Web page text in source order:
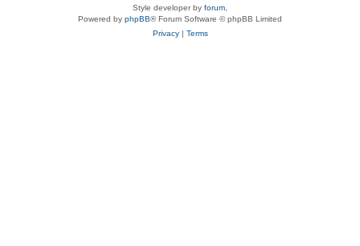
Style developer by forum
Powered by phpBB® Forum Software © phpBB Limited
Privacy| Terms